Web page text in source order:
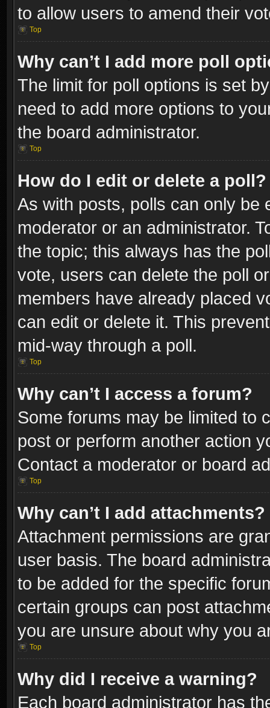
to allow users to amend their
Top
Why can’t I add more poll
The limit for poll options is set
need to add more options to
the board administrator.
Top
How do I edit or delete a poll?
As with posts, polls can only be
moderator or an administrator.
the topic; this always has the
vote, users can delete the poll
members have already placed
can edit or delete it. This
mid-way through a poll.
Top
Why can’t I access a forum?
Some forums may be limited to
post or perform another action
Contact a moderator or board
Top
Why can’t I add attachments?
Attachment permissions are
user basis. The board
to be added for the specific
certain groups can post
you are unsure about why you
Top
Why did I receive a warning?
Each board administrator has